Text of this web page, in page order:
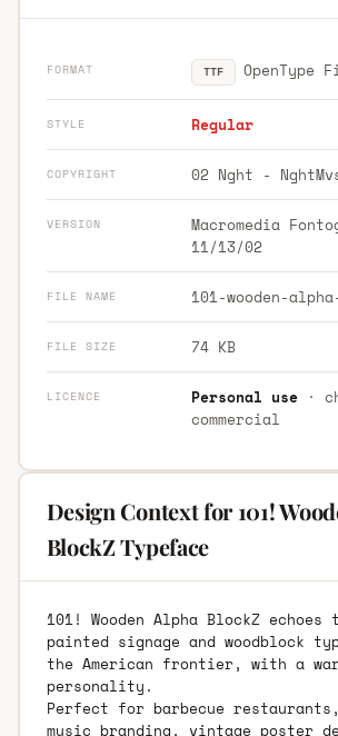
FORMAT TTF OpenType
STYLE Regular
COPYRIGHT 02 Nght -
VERSION
Macromedia
11/13/02
FILE NAME 101-wooden-
FILE SIZE 74 KB
LICENCE Personal use·
commercial
Design Context for 101!
BlockZ Typeface
101! Wooden Alpha BlockZ echoes
painted signage and woodblock
the American frontier, with a
personality.
Perfect for barbecue
music branding, vintage poster